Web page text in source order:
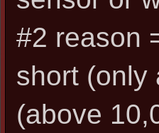
#2 reason
short (only
(above